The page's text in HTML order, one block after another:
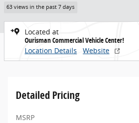
63 views in the past 7 days
Located at
Ourisman Commercial Vehicle Center!
Location Details
Website
Detailed Pricing
MSRP